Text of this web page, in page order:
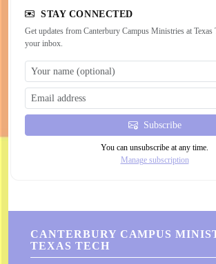
STAY CONNECTED
Get updates from Canterbury Campus Ministries at Texas
your inbox.
Subscribe
You can unsubscribe at any time.
Manage subscription
CANTERBURY CAMPUS
TEXAS TECH